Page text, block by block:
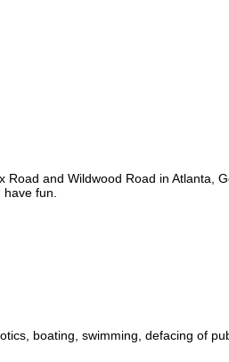
Road and Wildwood Road in Atlanta,
have fun.
boating, swimming, defacing of